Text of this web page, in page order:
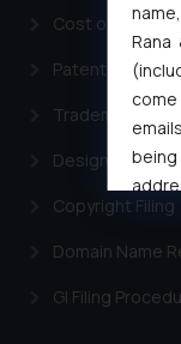
Cost of filing
Patent Filing
Trademark Filing
Design Filing
Copyright Filing
Domain Name
GI Filing
Rana